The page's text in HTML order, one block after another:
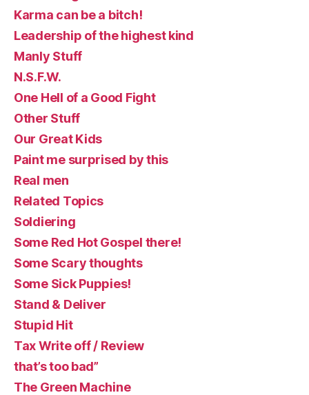
Karma can be a bitch!
Leadership of the highest kind
Manly Stuff
N.S.F.W.
One Hell of a Good Fight
Other Stuff
Our Great Kids
Paint me surprised by this
Real men
Related Topics
Soldiering
Some Red Hot Gospel there!
Some Scary thoughts
Some Sick Puppies!
Stand & Deliver
Stupid Hit
Tax Write off / Review
that’s too bad”
The Green Machine